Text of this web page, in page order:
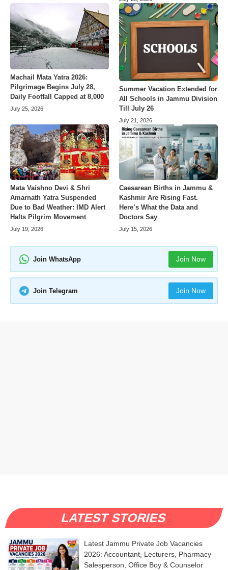
Machail Mata Yatra 2026:
Pilgrimage Begins July 28,
Daily Footfall Capped at 8,000
July 25, 2026
Summer Vacation Extended for
All Schools in Jammu Division
Till July 26
July 21, 2026
Mata Vaishno Devi & Shri
Amarnath Yatra Suspended
Due to Bad Weather: IMD Alert
Halts Pilgrim Movement
July 19, 2026
Caesarean Births in Jammu &
Kashmir Are Rising Fast.
Here’s What the Data and
Doctors Say
July 15, 2026
Join WhatsApp Join Now
Join Telegram Join Now
LATEST STORIES
Latest Jammu Private Job Vacancies
2026: Accountant, Lecturers, Pharmacy
Salesperson, Office Boy & Counselor